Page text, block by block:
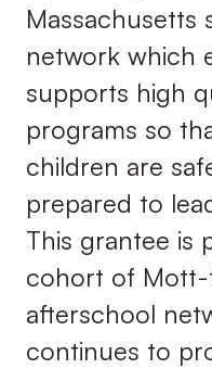
Massachusetts
network which
supports high
programs so
children are
prepared to
This grantee is
cohort of
afterschool
continues to